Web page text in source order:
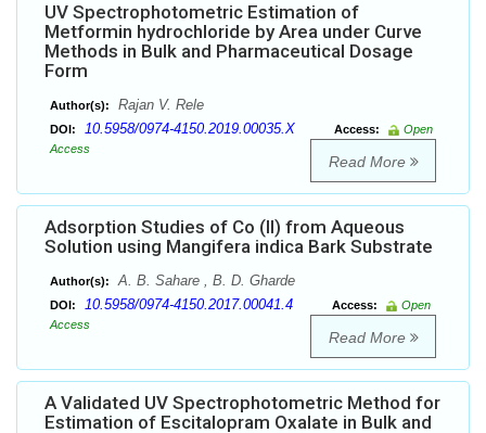
UV Spectrophotometric Estimation of
Metformin hydrochloride by Area under Curve
Methods in Bulk and Pharmaceutical Dosage
Form
Author(s): Rajan V. Rele
DOI: 10.5958/0974-4150.2019.00035.X Access:
Open
Access
Read More
Adsorption Studies of Co (II) from Aqueous
Solution using Mangifera indica Bark Substrate
Author(s): A. B. Sahare , B. D. Gharde
DOI: 10.5958/0974-4150.2017.00041.4 Access:
Open
Access
Read More
A Validated UV Spectrophotometric Method for
Estimation of Escitalopram Oxalate in Bulk and